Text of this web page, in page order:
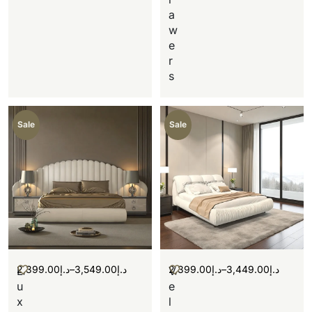
a
w
e
r
s
Sale
L
u
x
د.إ2,399.00 – د.إ3,549.00
Sale
V
e
l
د.إ2,399.00 – د.إ3,449.00